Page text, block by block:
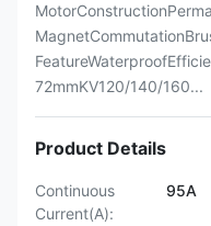
72mmKV120/140/160...
Product Details
Continuous
Current(A):
95A